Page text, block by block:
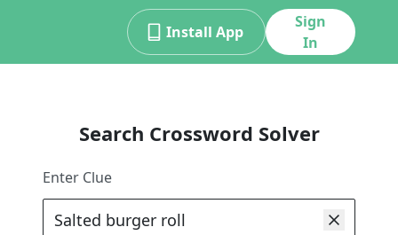
Install App
Sign
In
Search Crossword Solver
Enter Clue